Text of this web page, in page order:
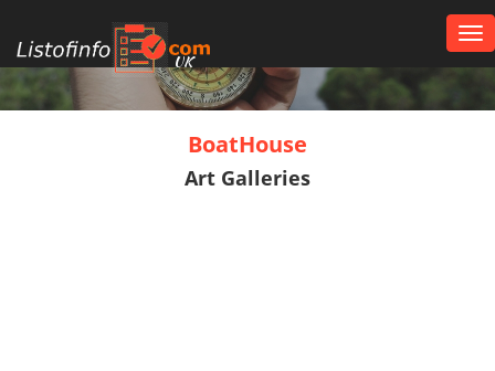
UK
BoatHouse
Art Galleries